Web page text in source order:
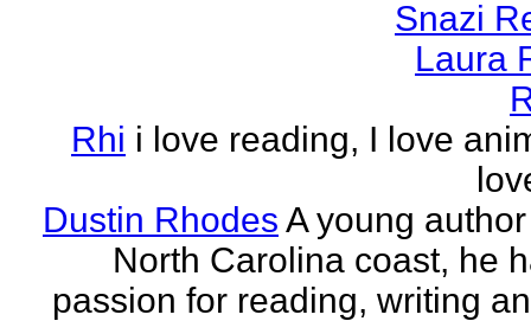
Snazi
Laura
Rhi i love reading, I love
Dustin Rhodes A young
North Carolina coast, he
passion for reading, writing